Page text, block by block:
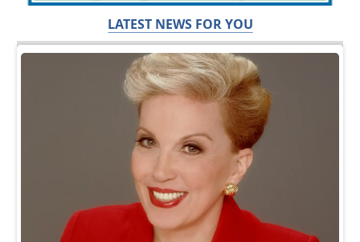
LATEST NEWS FOR YOU